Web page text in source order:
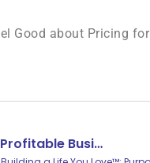
Good about Pricing for